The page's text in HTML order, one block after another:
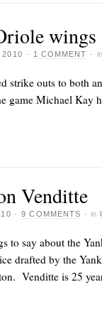
wings
2010 · 1 COMMENT · in
strike outs to both
game Michael Kay
Venditte
·9 COMMENTS · in
to say about the
drafted by the
Venditte is 25